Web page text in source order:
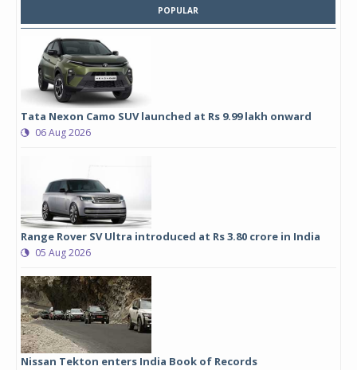
POPULAR
Tata Nexon Camo SUV launched at Rs 9.99 lakh onward
06 Aug 2026
Range Rover SV Ultra introduced at Rs 3.80 crore in India
05 Aug 2026
Nissan Tekton enters India Book of Records